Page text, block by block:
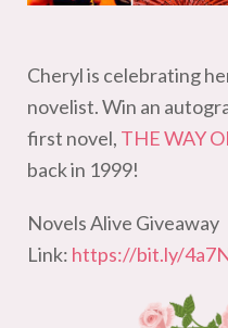
Cheryl is celebrating
novelist. Win an
first novel, THE WAY
back in 1999!
Novels Alive Giveaway
Link: https://bit.ly/